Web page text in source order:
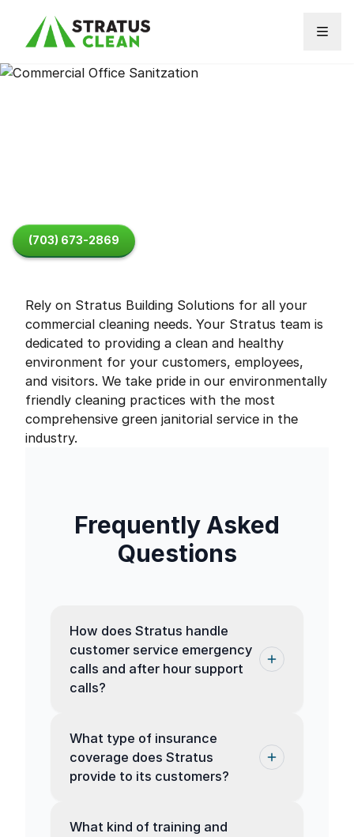
(703) 673-2869
Rely on Stratus Building Solutions for all your
commercial cleaning needs. Your Stratus team is
dedicated to providing a clean and healthy
environment for your customers, employees,
and visitors. We take pride in our environmentally
friendly cleaning practices with the most
comprehensive green janitorial service in the
industry.
Frequently Asked
Questions
How does Stratus handle
customer service emergency
calls and after hour support
calls?
What type of insurance
coverage does Stratus
provide to its customers?
What kind of training and